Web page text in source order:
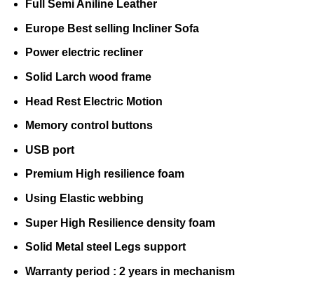
Full Semi Aniline Leather
Europe Best selling Incliner Sofa
Power electric recliner
Solid Larch wood frame
Head Rest Electric Motion
Memory control buttons
USB port
Premium High resilience foam
Using Elastic webbing
Super High Resilience density foam
Solid Metal steel Legs support
Warranty period : 2 years in mechanism